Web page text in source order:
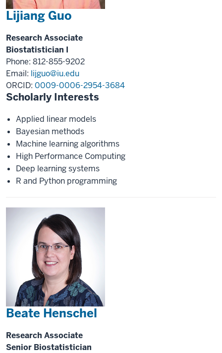
Lijiang Guo
Research Associate
Biostatistician I
Phone: 812-855-9202
Email: lijguo@iu.edu
ORCID: 0009-0006-2954-3684
Scholarly Interests
Applied linear models
Bayesian methods
Machine learning algorithms
High Performance Computing
Deep learning systems
R and Python programming
Beate Henschel
Research Associate
Senior Biostatistician